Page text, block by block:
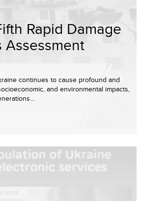
Rapid Damage
Assessment
continues to cause profound and
and environmental impacts,